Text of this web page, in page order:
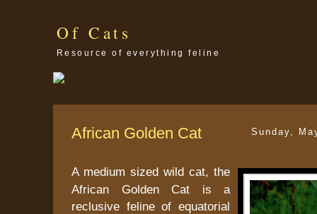
Of Cats
Resource of everything feline
Sunday,
African Golden Cat
A medium sized wild cat, the
African Golden Cat is a
reclusive feline of equatorial